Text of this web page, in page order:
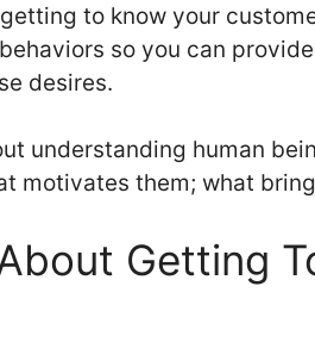
to know your
so you can
desires.
understanding human
motivates them; what
Getting